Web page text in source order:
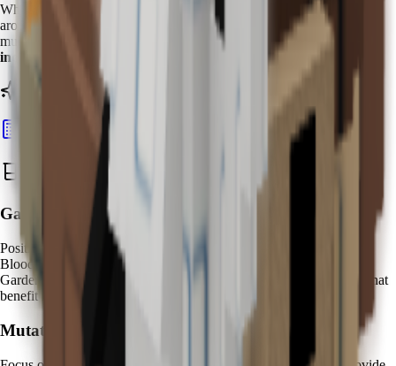
When using Kappa, you'll notice distinctive
azure water effects
around your garden, accompanied by mystical particle effects during
mutation triggers. Advanced players often report
200-400% value
increases
on Bloodlit fruits compared to standard variants.
Ready to calculate your Kappa's value?
Calculate Pet Value
Best Zen Water Strategies
Garden Placement:
Position your Kappa near
Bloodlit mutation opportunities. Create dedicated "Zen Water
Gardens" with Kappa at the center, surrounded by premium fruits that
benefit most from mystical water enhancement.
Mutation Farming: